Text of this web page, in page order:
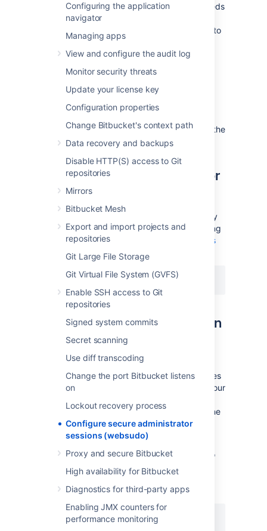
Configuring the application
navigator
Managing apps
View and configure the audit log
Monitor security threats
Update your license key
Configuration properties
Change Bitbucket's context path
Data recovery and backups
Disable HTTP(S) access to Git
repositories
Mirrors
Bitbucket Mesh
Export and import projects and
repositories
Git Large File Storage
Git Virtual File System (GVFS)
Enable SSH access to Git
repositories
Signed system commits
Secret scanning
Use diff transcoding
Change the port Bitbucket listens
on
Lockout recovery process
Configure secure administrator
sessions (websudo)
Proxy and secure Bitbucket
High availability for Bitbucket
Diagnostics for third-party apps
Enabling JMX counters for
performance monitoring
administration pages for a period that exceeds
the timeout, the admin will be logged out of
the secure session but will remain logged in to
Bitbucket.
End a secure administrator
session manually
session by selecting the drop accesslink in the
banner at the top of the screen.
Disable secure administrator
sessions
Secure administrator sessions are enabled by
default. You can disable the feature by adding
the following line in your
bitbucket.properties
file and restarting Bitbucket:
feature.websudo=false
Change the websudo session
timeout
By default, the secure administrator session
timeout is 10 minutes. That is, after 10 minutes
of not accessing the administration pages, your
administration access removed. To access the
instance administration functionality again,
you'll need to re-enter your credentials.
You can change this timeout. For example, to
decrease the timeout to 5 minutes, add the
following line in your bitbucket.properties file
and restart Bitbucket:
websudo.session.timeout=5